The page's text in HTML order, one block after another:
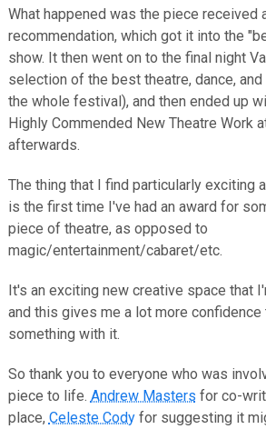
What happened was the piece received
recommendation, which got it into the
show. It then went on to the final night
selection of the best theatre, dance,
the whole festival), and then ended up
Highly Commended New Theatre Work
afterwards.
The thing that I find particularly exciting
is the first time I've had an award for
piece of theatre, as opposed to
magic/entertainment/cabaret/etc.
It's an exciting new creative space that
and this gives me a lot more confidence
something with it.
So thank you to everyone who was
piece to life. Andrew Masters for co-
place, Celeste Codyfor suggesting it